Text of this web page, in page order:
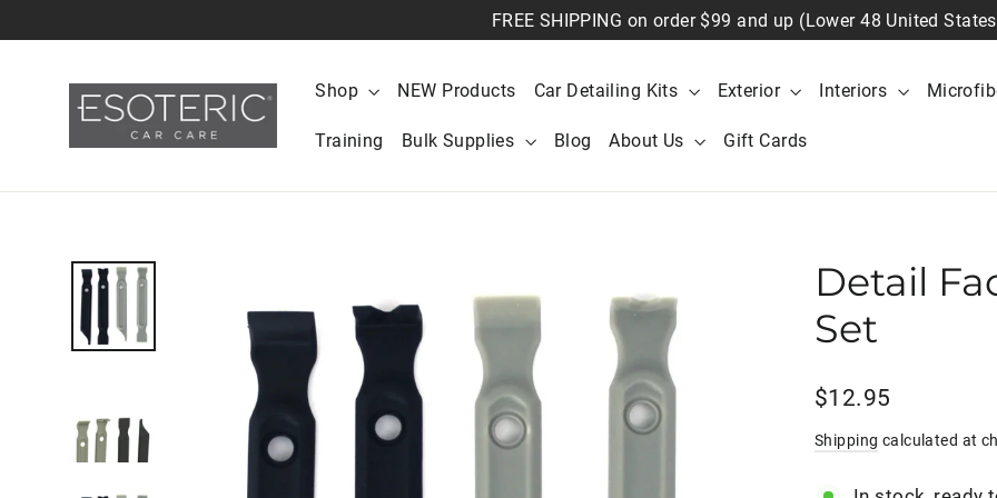
to
FREE SHIPPING on order $99 and up (Lower 48 United
Shop NEW Products Car Detailing Kits Exterior Interiors
Training Bulk Supplies Blog About Us Gift Cards
Detail
Set
Regular
$12.95
Shipping calculated at